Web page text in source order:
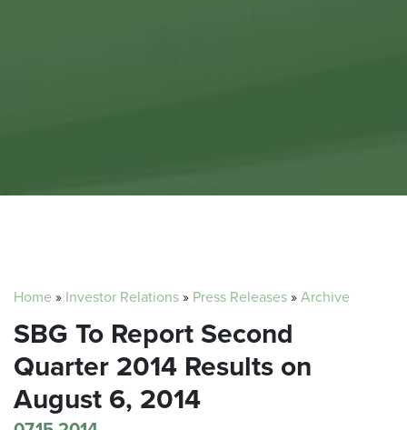
Home» Investor Relations» Press Releases»Archive
SBG To Report Second
Quarter 2014 Results on
August 6, 2014